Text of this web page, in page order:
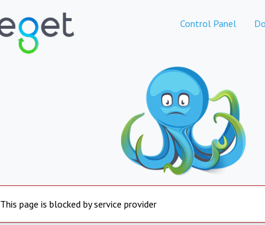
Control Panel
This page is blocked by service provider